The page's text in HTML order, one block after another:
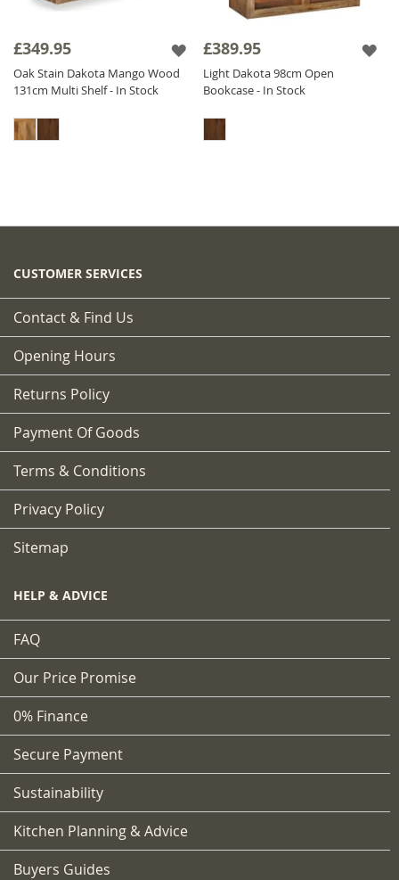
£349.95
Oak Stain Dakota Mango Wood
131cm Multi Shelf - In Stock
£389.95
Light Dakota 98cm Open
Bookcase - In Stock
CUSTOMER SERVICES
Contact & Find Us
Opening Hours
Returns Policy
Payment Of Goods
Terms & Conditions
Privacy Policy
Sitemap
HELP & ADVICE
FAQ
Our Price Promise
0% Finance
Secure Payment
Sustainability
Kitchen Planning & Advice
Buyers Guides